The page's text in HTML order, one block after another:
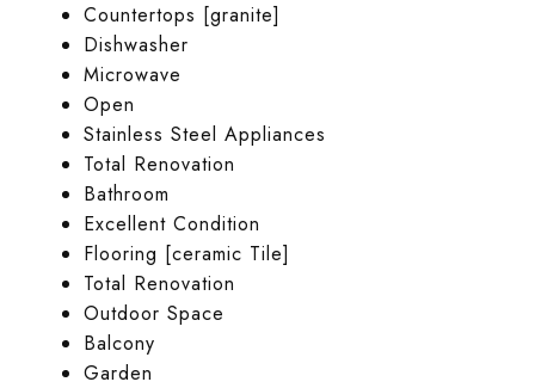
Countertops [granite]
Dishwasher
Microwave
Open
Stainless Steel Appliances
Total Renovation
Bathroom
Excellent Condition
Flooring [ceramic Tile]
Total Renovation
Outdoor Space
Balcony
Garden